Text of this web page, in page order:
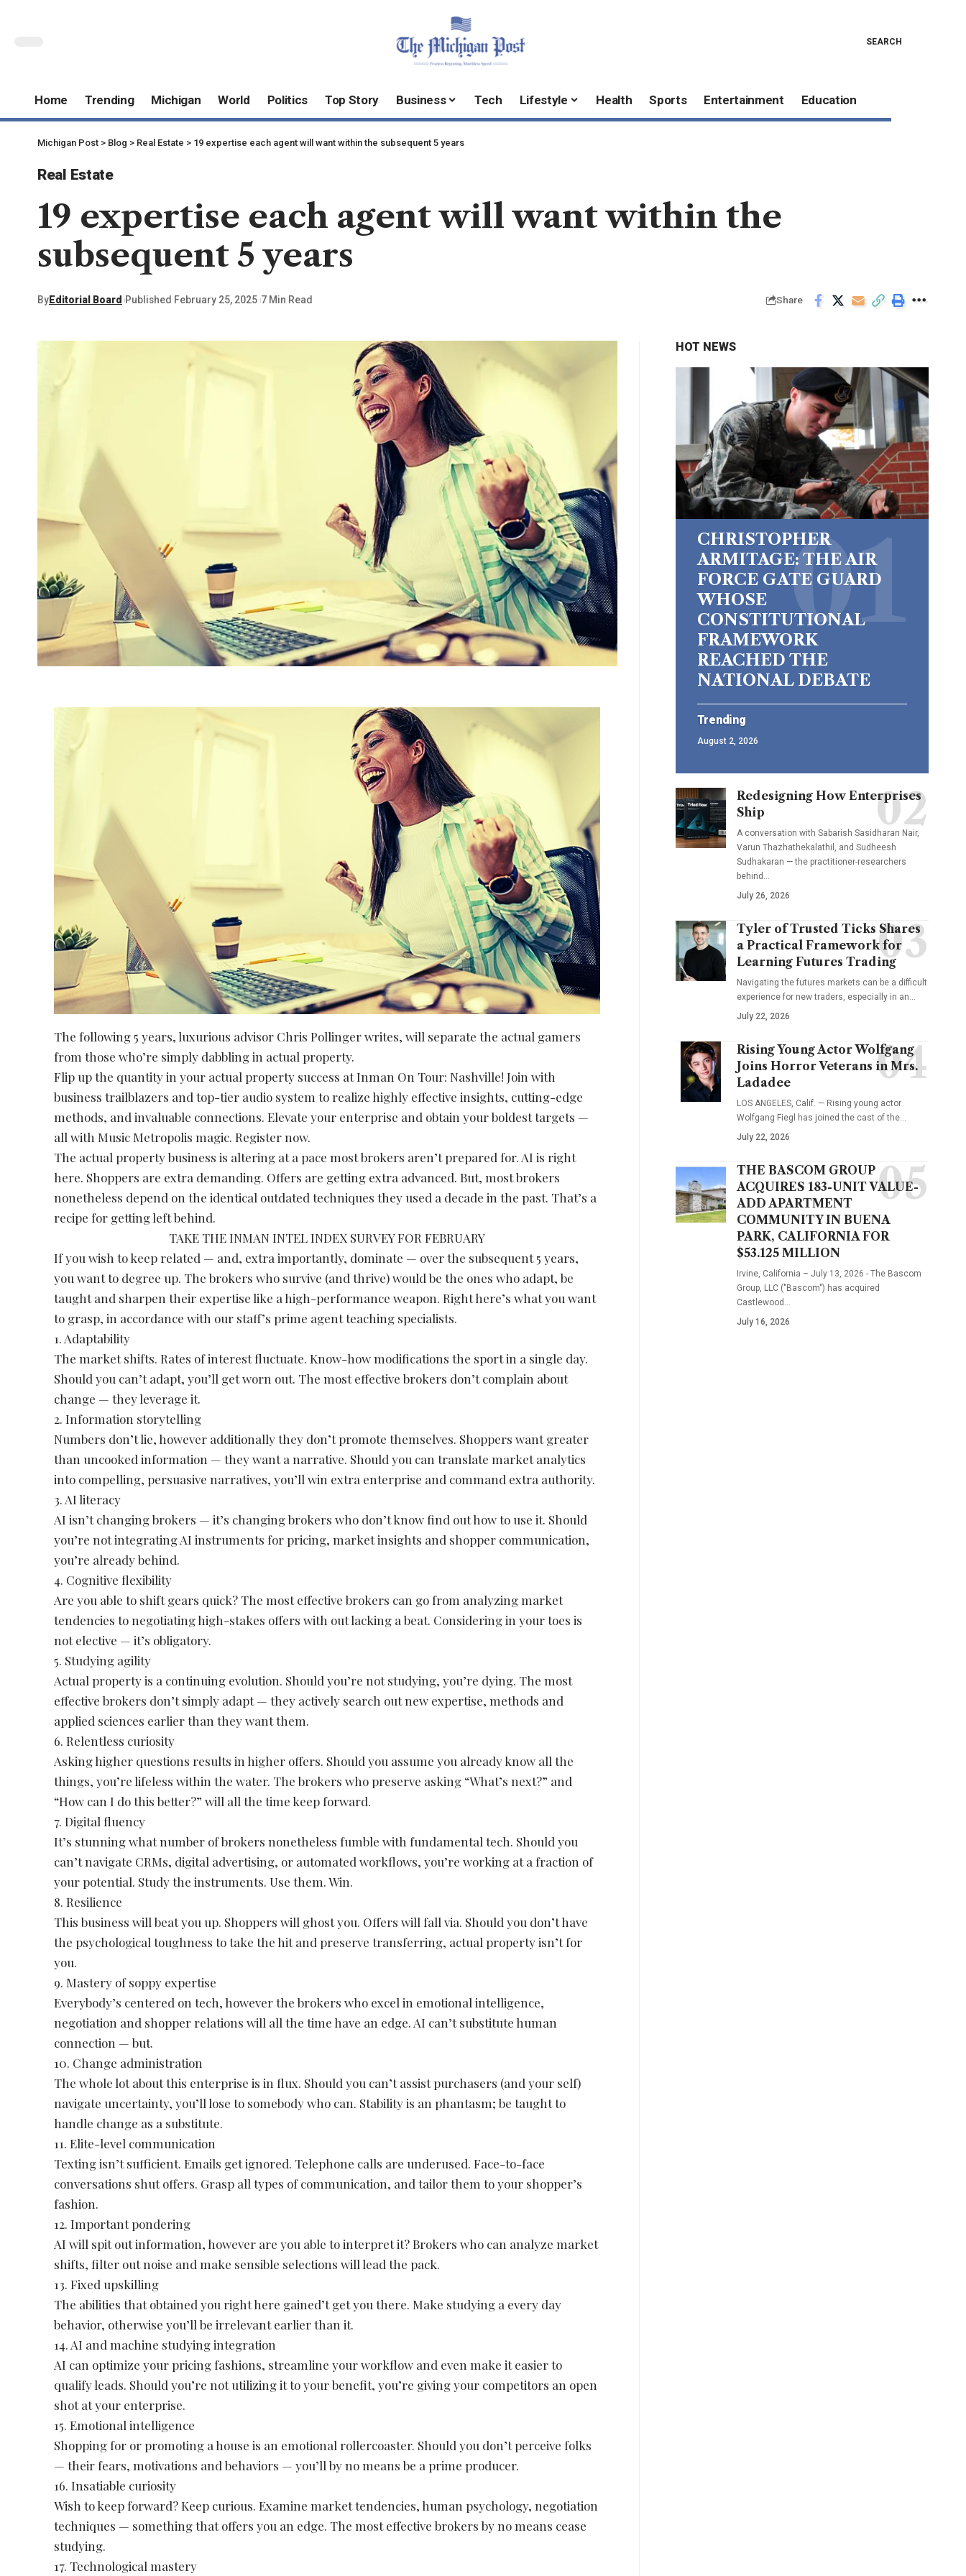
SEARCH
Home Trending Michigan World Politics Top Story Business Tech Lifestyle Health Sports Entertainment Education
Michigan Post > Blog > Real Estate > 19 expertise each agent will want within the subsequent 5 years
Real Estate
19 expertise each agent will want within the
subsequent 5 years
ByEditorial Board Published February 25, 2025 7 Min Read Share
The following 5 years, luxurious advisor Chris Pollinger writes, will separate the actual gamers
from those who’re simply dabbling in actual property.
Flip up the quantity in your actual property success at Inman On Tour: Nashville! Join with
business trailblazers and top-tier audio system to realize highly effective insights, cutting-edge
methods, and invaluable connections. Elevate your enterprise and obtain your boldest targets —
all with Music Metropolis magic. Register now.
The actual property business is altering at a pace most brokers aren’t prepared for. AI is right
here. Shoppers are extra demanding. Offers are getting extra advanced. But, most brokers
nonetheless depend on the identical outdated techniques they used a decade in the past. That’s a
recipe for getting left behind.
TAKE THE INMAN INTEL INDEX SURVEY FOR FEBRUARY
If you wish to keep related — and, extra importantly, dominate — over the subsequent 5 years,
you want to degree up. The brokers who survive (and thrive) would be the ones who adapt, be
taught and sharpen their expertise like a high-performance weapon. Right here’s what you want
to grasp, in accordance with our staff’s prime agent teaching specialists.
1. Adaptability
The market shifts. Rates of interest fluctuate. Know-how modifications the sport in a single day.
Should you can’t adapt, you’ll get worn out. The most effective brokers don’t complain about
change — they leverage it.
2. Information storytelling
Numbers don’t lie, however additionally they don’t promote themselves. Shoppers want greater
than uncooked information — they want a narrative. Should you can translate market analytics
into compelling, persuasive narratives, you’ll win extra enterprise and command extra authority.
3. AI literacy
AI isn’t changing brokers — it’s changing brokers who don’t know find out how to use it. Should
you’re not integrating AI instruments for pricing, market insights and shopper communication,
you’re already behind.
4. Cognitive flexibility
Are you able to shift gears quick? The most effective brokers can go from analyzing market
tendencies to negotiating high-stakes offers with out lacking a beat. Considering in your toes is
not elective — it’s obligatory.
5. Studying agility
Actual property is a continuing evolution. Should you’re not studying, you’re dying. The most
effective brokers don’t simply adapt — they actively search out new expertise, methods and
applied sciences earlier than they want them.
6. Relentless curiosity
Asking higher questions results in higher offers. Should you assume you already know all the
things, you’re lifeless within the water. The brokers who preserve asking “What’s next?” and
“How can I do this better?” will all the time keep forward.
7. Digital fluency
It’s stunning what number of brokers nonetheless fumble with fundamental tech. Should you
can’t navigate CRMs, digital advertising, or automated workflows, you’re working at a fraction of
your potential. Study the instruments. Use them. Win.
8. Resilience
This business will beat you up. Shoppers will ghost you. Offers will fall via. Should you don’t have
the psychological toughness to take the hit and preserve transferring, actual property isn’t for
you.
9. Mastery of soppy expertise
Everybody’s centered on tech, however the brokers who excel in emotional intelligence,
negotiation and shopper relations will all the time have an edge. AI can’t substitute human
connection — but.
10. Change administration
The whole lot about this enterprise is in flux. Should you can’t assist purchasers (and your self)
navigate uncertainty, you’ll lose to somebody who can. Stability is an phantasm; be taught to
handle change as a substitute.
11. Elite-level communication
Texting isn’t sufficient. Emails get ignored. Telephone calls are underused. Face-to-face
conversations shut offers. Grasp all types of communication, and tailor them to your shopper’s
fashion.
12. Important pondering
AI will spit out information, however are you able to interpret it? Brokers who can analyze market
shifts, filter out noise and make sensible selections will lead the pack.
13. Fixed upskilling
The abilities that obtained you right here gained’t get you there. Make studying a every day
behavior, otherwise you’ll be irrelevant earlier than it.
14. AI and machine studying integration
AI can optimize your pricing fashions, streamline your workflow and even make it easier to
qualify leads. Should you’re not utilizing it to your benefit, you’re giving your competitors an open
shot at your enterprise.
15. Emotional intelligence
Shopping for or promoting a house is an emotional rollercoaster. Should you don’t perceive folks
— their fears, motivations and behaviors — you’ll by no means be a prime producer.
16. Insatiable curiosity
Wish to keep forward? Keep curious. Examine market tendencies, human psychology, negotiation
techniques — something that offers you an edge. The most effective brokers by no means cease
studying.
17. Technological mastery
HOT NEWS
CHRISTOPHER
ARMITAGE: THE AIR
FORCE GATE GUARD
WHOSE
CONSTITUTIONAL
FRAMEWORK
REACHED THE
NATIONAL DEBATE
Trending
August 2, 2026
Redesigning How Enterprises
Ship
A conversation with Sabarish Sasidharan Nair,
Varun Thazhathekalathil, and Sudheesh
Sudhakaran — the practitioner-researchers
behind…
July 26, 2026
Tyler of Trusted Ticks Shares
a Practical Framework for
Learning Futures Trading
Navigating the futures markets can be a difficult
experience for new traders, especially in an…
July 22, 2026
Rising Young Actor Wolfgang
Joins Horror Veterans in Mrs.
Ladadee
LOS ANGELES, Calif. — Rising young actor
Wolfgang Fiegl has joined the cast of the…
July 22, 2026
THE BASCOM GROUP
ACQUIRES 183-UNIT VALUE-
ADD APARTMENT
COMMUNITY IN BUENA
PARK, CALIFORNIA FOR
$53.125 MILLION
Irvine, California – July 13, 2026 - The Bascom
Group, LLC ("Bascom") has acquired
Castlewood…
July 16, 2026